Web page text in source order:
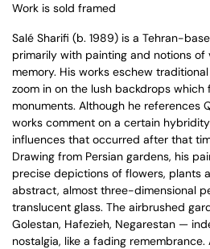
Work is sold framed
Salé Sharifi (b. 1989) is a Tehran-
primarily with painting and notions of
memory. His works eschew
zoom in on the lush backdrops which
monuments. Although he references
works comment on a certain
influences that occurred after that
Drawing from Persian gardens, his
precise depictions of flowers, plants
abstract, almost three-dimensional
translucent glass. The airbrushed
Golestan, Hafezieh, Negarestan —
nostalgia, like a fading